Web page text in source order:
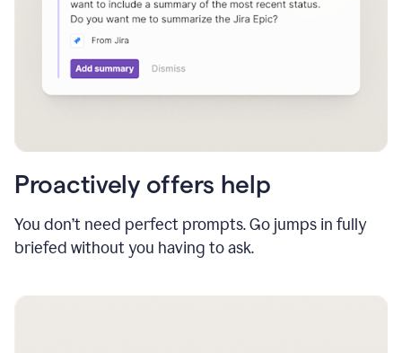
Proactively offers help
You don’t need perfect prompts. Go jumps in fully
briefed without you having to ask.